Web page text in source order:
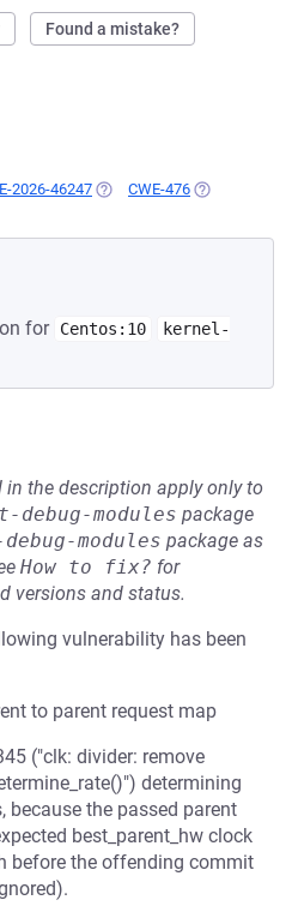
Found a mistake?
2026-46247 (OPENS IN A NEW TAB)
CWE-476 (OPENS IN A
for Centos:10
kernel-
in the description apply only to
modules package
modules package as
How to fix? for
versions and status.
vulnerability has been
to parent request map
("clk: divider: remove
determining
because the passed parent
best_parent_hw clock
before the offending commit